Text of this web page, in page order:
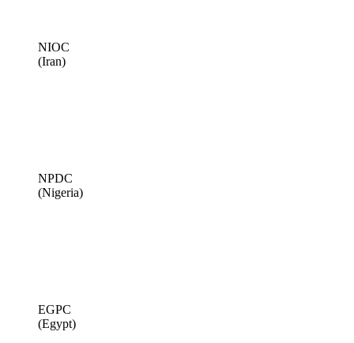
NIOC
(Iran)
NPDC
(Nigeria)
EGPC
(Egypt)